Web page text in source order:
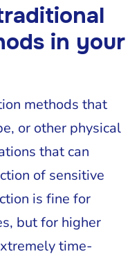
in your
methods that
or other physical
that can
of sensitive
is fine for
but for higher
time-